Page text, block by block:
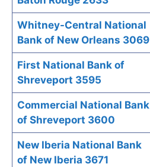
Whitney-Central National
Bank of New Orleans 3069
First National Bank of
Shreveport 3595
Commercial National Bank
of Shreveport 3600
New Iberia National Bank
of New Iberia 3671